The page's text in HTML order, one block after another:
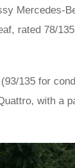
Mercedes-
rated 78/
135 for
with a